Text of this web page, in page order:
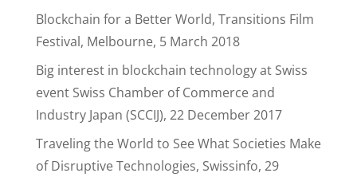
Blockchain for a Better World, Transitions Film
Festival, Melbourne, 5 March 2018
Big interest in blockchain technology at Swiss
event Swiss Chamber of Commerce and
Industry Japan (SCCIJ), 22 December 2017
Traveling the World to See What Societies Make
of Disruptive Technologies, Swissinfo, 29